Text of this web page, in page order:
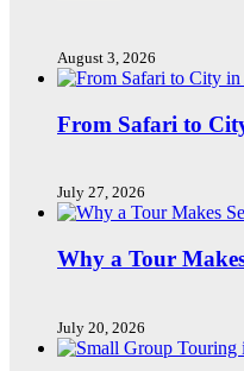
August 3, 2026
From Safari to
July 27, 2026
Why a Tour
July 20, 2026